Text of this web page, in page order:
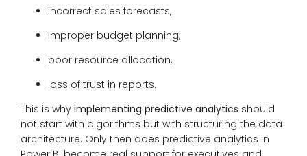
incorrect sales forecasts,
improper budget planning,
poor resource allocation,
loss of trust in reports.
This is why implementing predictive analytics should
not start with algorithms but with structuring the data
architecture. Only then does predictive analytics in